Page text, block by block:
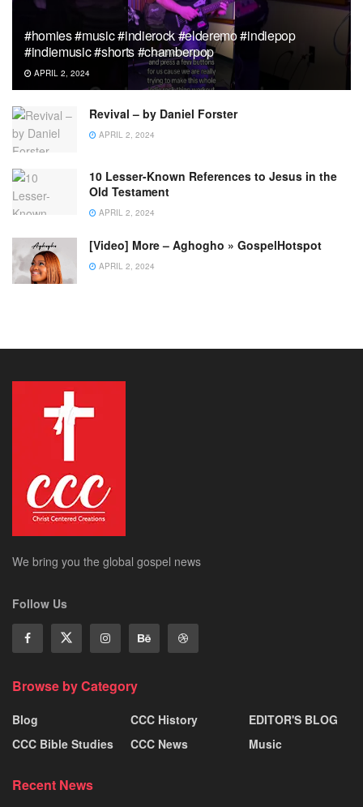
#homies #music #indierock #elderemo #indiepop
#indiemusic #shorts #chamberpop
APRIL 2, 2024
Revival – by Daniel Forster
APRIL 2, 2024
10 Lesser-Known References to Jesus in the
Old Testament
APRIL 2, 2024
[Video] More – Aghogho » GospelHotspot
APRIL 2, 2024
We bring you the global gospel news
Follow Us
Browse by Category
Blog
CCC Bible Studies
CCC History
CCC News
EDITOR'S BLOG
Music
Recent News